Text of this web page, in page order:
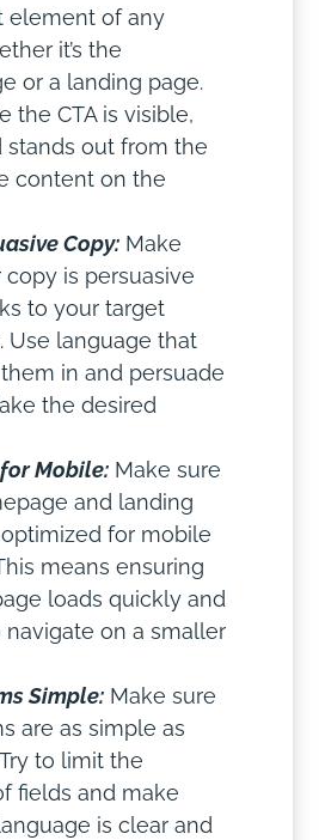
element of any
it’s the
or a landing page.
the CTA is visible,
stands out from the
content on the
Copy: Make
copy is persuasive
to your target
Use language that
in and persuade
the desired
Mobile: Make sure
and landing
for mobile
means ensuring
loads quickly and
navigate on a smaller
Simple: Make sure
are as simple as
to limit the
fields and make
is clear and